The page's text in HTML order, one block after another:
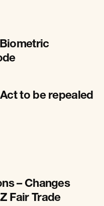
to be repealed
– Changes
Fair Trade